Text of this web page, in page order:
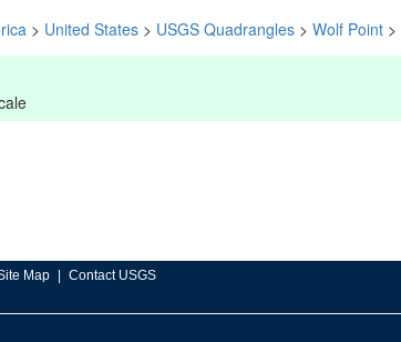
> United States > USGS Quadrangles > Wolf Point >
Map Contact USGS